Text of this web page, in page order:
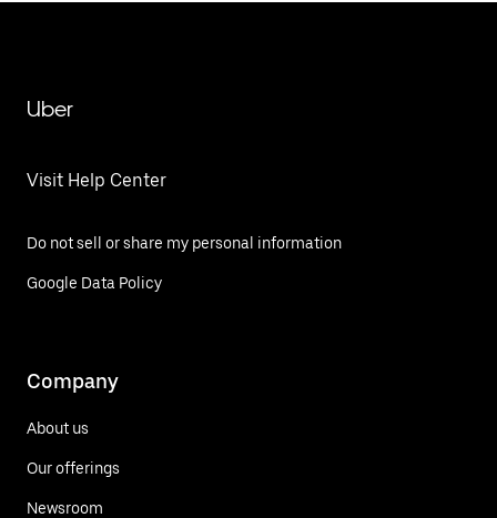
Uber
Visit Help Center
Do not sell or share my personal information
Google Data Policy
Company
About us
Our offerings
Newsroom